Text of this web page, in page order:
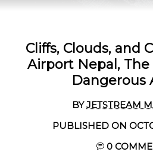
Cliffs, Clouds, and
Airport Nepal,
Dangerous
BYJETSTREAM
PUBLISHED ON
0